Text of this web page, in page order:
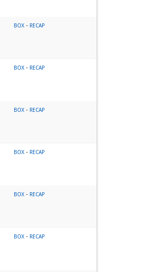
BOX - RECAP
BOX - RECAP
BOX - RECAP
BOX - RECAP
BOX - RECAP
BOX - RECAP